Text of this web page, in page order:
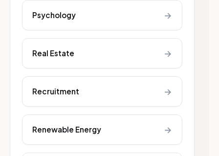
Psychology →
Real Estate →
Recruitment →
Renewable Energy →